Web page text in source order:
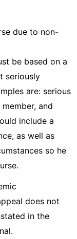
due to non-
be based on a
seriously
are: serious
and
include a
as well as
so he
does not
in the